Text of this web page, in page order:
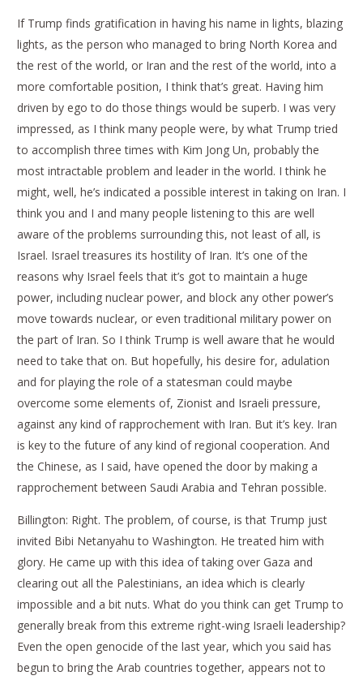
If Trump finds gratification in having his name in lights, blazing
lights, as the person who managed to bring North Korea and
the rest of the world, or Iran and the rest of the world, into a
more comfortable position, I think that’s great. Having him
driven by ego to do those things would be superb. I was very
impressed, as I think many people were, by what Trump tried
to accomplish three times with Kim Jong Un, probably the
most intractable problem and leader in the world. I think he
might, well, he’s indicated a possible interest in taking on Iran. I
think you and I and many people listening to this are well
aware of the problems surrounding this, not least of all, is
Israel. Israel treasures its hostility of Iran. It’s one of the
reasons why Israel feels that it’s got to maintain a huge
power, including nuclear power, and block any other power’s
move towards nuclear, or even traditional military power on
the part of Iran. So I think Trump is well aware that he would
need to take that on. But hopefully, his desire for, adulation
and for playing the role of a statesman could maybe
overcome some elements of, Zionist and Israeli pressure,
against any kind of rapprochement with Iran. But it’s key. Iran
is key to the future of any kind of regional cooperation. And
the Chinese, as I said, have opened the door by making a
rapprochement between Saudi Arabia and Tehran possible.
Billington: Right. The problem, of course, is that Trump just
invited Bibi Netanyahu to Washington. He treated him with
glory. He came up with this idea of taking over Gaza and
clearing out all the Palestinians, an idea which is clearly
impossible and a bit nuts. What do you think can get Trump to
generally break from this extreme right-wing Israeli leadership?
Even the open genocide of the last year, which you said has
begun to bring the Arab countries together, appears not to